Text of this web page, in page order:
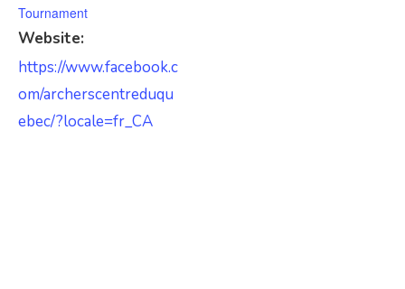
Tournament
Website:
https://www.facebook.c
om/archerscentreduqu
ebec/?locale=fr_CA